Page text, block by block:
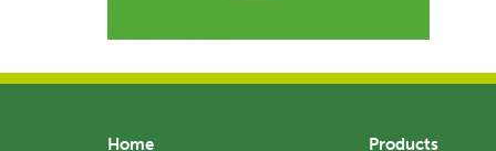
Home Products